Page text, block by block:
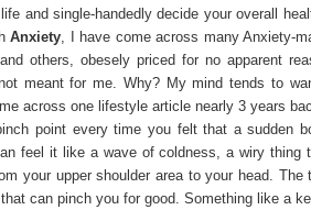
and single-handedly decide your overall
Anxiety,
I have come across many Anxiety-
others, obesely priced for no apparent
meant for me. Why? My mind tends to
across one lifestyle article nearly 3 years
point every time you felt that a sudden
feel it like a wave of coldness, a wiry thing
your upper shoulder area to your head.
can pinch you for good. Something like a